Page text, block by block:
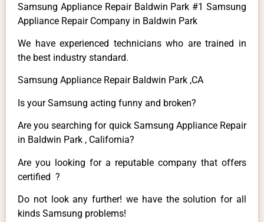
Samsung Appliance Repair Baldwin Park #1 Samsung
Appliance Repair Company in Baldwin Park
We have experienced technicians who are trained in
the best industry standard.
Samsung Appliance Repair Baldwin Park ,CA
Is your Samsung acting funny and broken?
Are you searching for quick Samsung Appliance Repair
in Baldwin Park , California?
Are you looking for a reputable company that offers
certified ?
Do not look any further! we have the solution for all
kinds Samsung problems!